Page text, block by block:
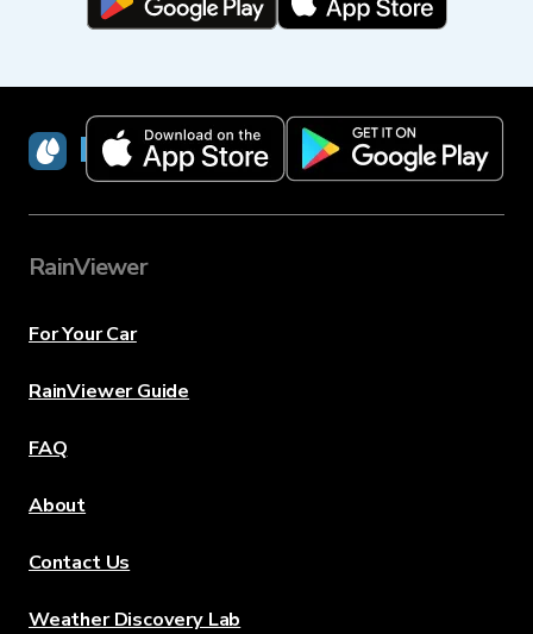
RainViewer
RainViewer
For Your Car
RainViewer Guide
FAQ
About
Contact Us
Weather Discovery Lab